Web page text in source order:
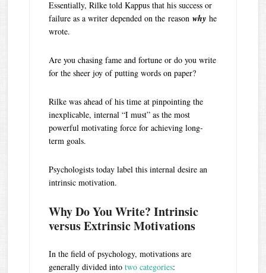
Essentially, Rilke told Kappus that his success or
failure as a writer depended on the reason why he
wrote.
Are you chasing fame and fortune or do you write
for the sheer joy of putting words on paper?
Rilke was ahead of his time at pinpointing the
inexplicable, internal “I must” as the most
powerful motivating force for achieving long-
term goals.
Psychologists today label this internal desire an
intrinsic motivation.
Why Do You Write? Intrinsic
versus Extrinsic Motivations
In the field of psychology, motivations are
generally divided intotwo categories: